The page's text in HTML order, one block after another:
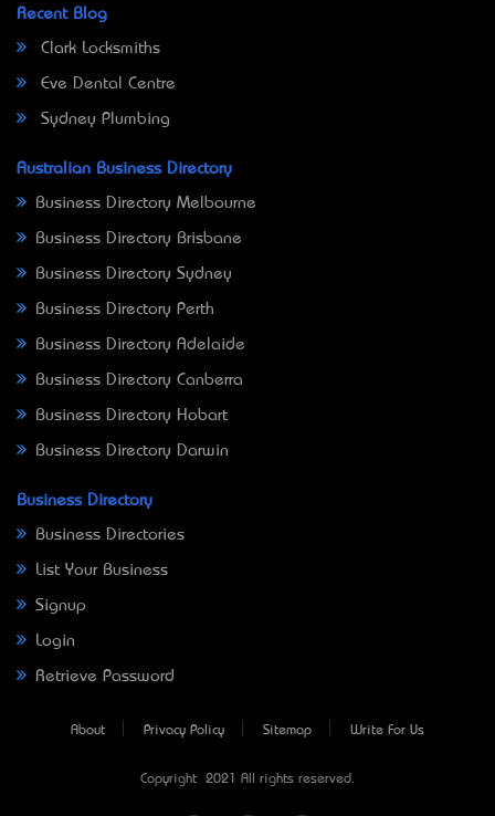
Recent Blog
Clark Locksmiths
Eve Dental Centre
Sydney Plumbing
Australian Business Directory
Business Directory Melbourne
Business Directory Brisbane
Business Directory Sydney
Business Directory Perth
Business Directory Adelaide
Business Directory Canberra
Business Directory Hobart
Business Directory Darwin
Business Directory
Business Directories
List Your Business
Signup
Login
Retrieve Password
About Privacy Policy Sitemap Write For Us
Copyright © 2021 All rights reserved.